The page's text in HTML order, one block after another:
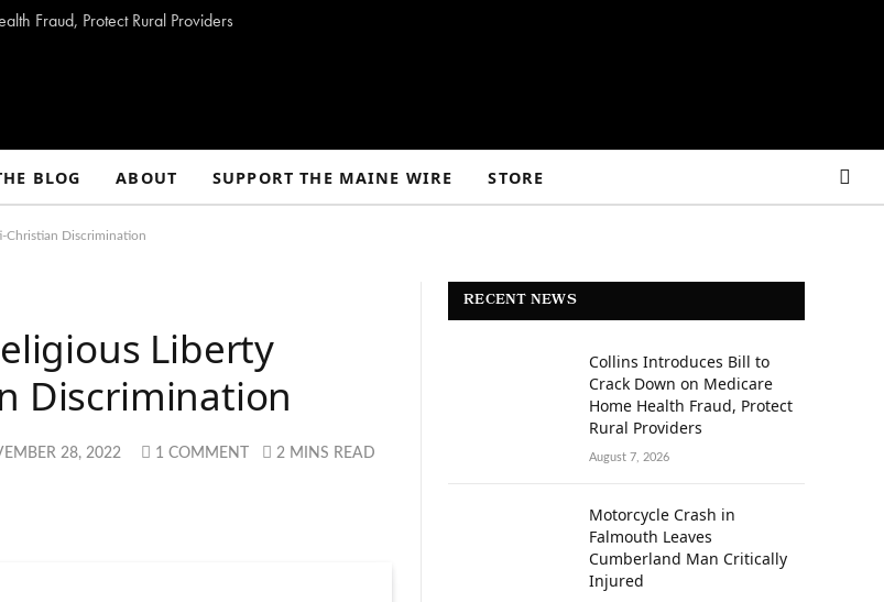
Fraud, Protect Rural Providers
BLOG ABOUT SUPPORT THE MAINE WIRE STORE
Christian Discrimination
Liberty
Discrimination
28, 2022 1 COMMENT 2 MINS READ
RECENT NEWS
Collins Introduces Bill to
Crack Down on Medicare
Home Health Fraud, Protect
Rural Providers
August 7, 2026
Motorcycle Crash in
Falmouth Leaves
Cumberland Man Critically
Injured